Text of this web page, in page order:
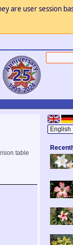
are user session
table